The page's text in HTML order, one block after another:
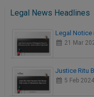
Legal News Headlines
Legal Notice
21 Mar
Justice Ritu
5 Feb